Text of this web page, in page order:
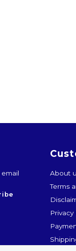
About
Terms
Privacy